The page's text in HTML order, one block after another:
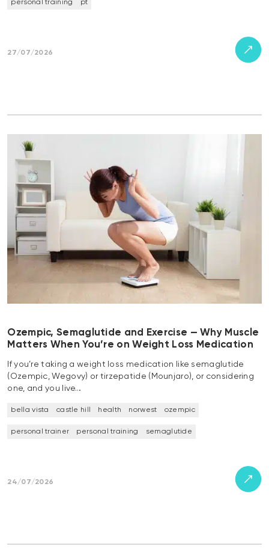
personal training pt
27/07/2026
Ozempic, Semaglutide and Exercise — Why Muscle
Matters When You’re on Weight Loss Medication
If you’re taking a weight loss medication like semaglutide
(Ozempic, Wegovy) or tirzepatide (Mounjaro), or considering
one, and you live…
bella vista castle hill health norwest ozempic
personal trainer personal training semaglutide
24/07/2026